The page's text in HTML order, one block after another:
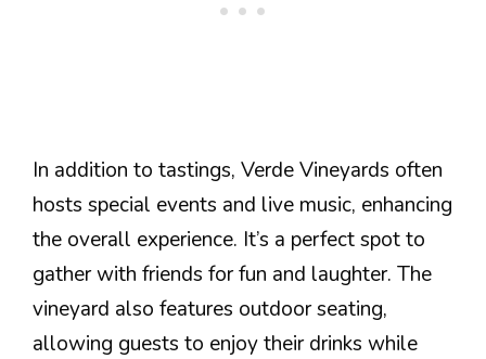
In addition to tastings, Verde Vineyards often
hosts special events and live music, enhancing
the overall experience. It’s a perfect spot to
gather with friends for fun and laughter. The
vineyard also features outdoor seating,
allowing guests to enjoy their drinks while